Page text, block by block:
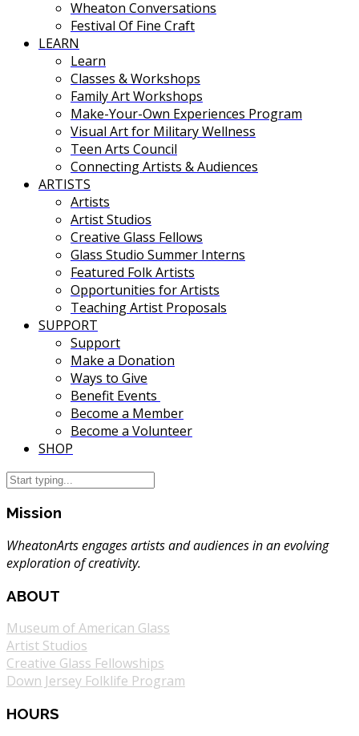
Wheaton Conversations
Festival Of Fine Craft
LEARN
Learn
Classes & Workshops
Family Art Workshops
Make-Your-Own Experiences Program
Visual Art for Military Wellness
Teen Arts Council
Connecting Artists & Audiences
ARTISTS
Artists
Artist Studios
Creative Glass Fellows
Glass Studio Summer Interns
Featured Folk Artists
Opportunities for Artists
Teaching Artist Proposals
SUPPORT
Support
Make a Donation
Ways to Give
Benefit Events
Become a Member
Become a Volunteer
SHOP
Mission
WheatonArts engages artists and audiences in an evolving
exploration of creativity.
ABOUT
Museum of American Glass
Artist Studios
Creative Glass Fellowships
Down Jersey Folklife Program
HOURS